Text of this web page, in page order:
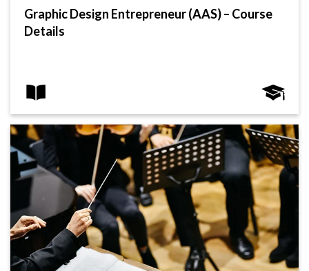
Graphic Design Entrepreneur (AAS) – Course
Details